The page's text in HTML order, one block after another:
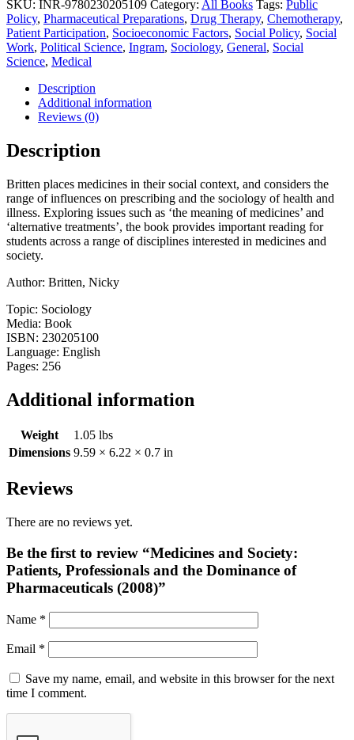
Patients,
Professionals
and
the
Dominance
Pharmaceuticals
(2008)
quantity
SKU: INR-9780230205109 Category: All Books Tags: Public
Policy, Pharmaceutical Preparations, Drug Therapy, Chemotherapy,
Patient Participation, Socioeconomic Factors, Social Policy, Social
Work, Political Science, Ingram, Sociology, General, Social
Science, Medical
Description
Additional information
Reviews (0)
Description
Britten places medicines in their social context, and considers the
range of influences on prescribing and the sociology of health and
illness. Exploring issues such as ‘the meaning of medicines’ and
‘alternative treatments’, the book provides important reading for
students across a range of disciplines interested in medicines and
society.
Author: Britten, Nicky
Topic: Sociology
Media: Book
ISBN: 230205100
Language: English
Pages: 256
Additional information
Weight
1.05 lbs
Dimensions 9.59 × 6.22 × 0.7 in
Reviews
There are no reviews yet.
Be the first to review “Medicines and Society:
Patients, Professionals and the Dominance of
Pharmaceuticals (2008)”
Name *
Email *
Save my name, email, and website in this browser for the next
time I comment.